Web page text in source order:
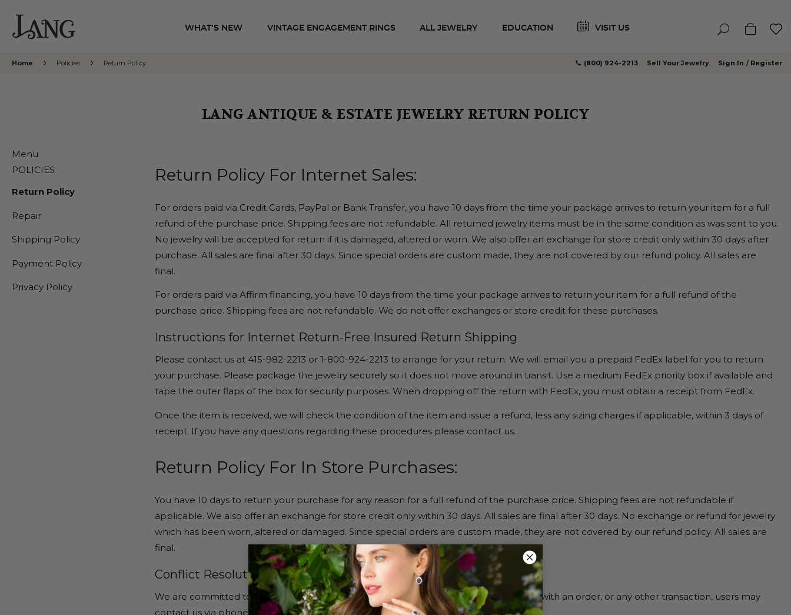
WHAT’S NEW VINTAGE ENGAGEMENT RINGS ALL JEWELRY EDUCATION VISIT US
Home Policies Return Policy (800) 924-2213 Sell Your Jewelry Sign In Register
LANG ANTIQUE & ESTATE JEWELRY RETURN POLICY
Return Policy For Internet Sales:
For orders paid via Credit Cards, PayPal or Bank Transfer, you have 10 days from the time your package arrives to return your item for a full
refund of the purchase price. Shipping fees are not refundable. All returned jewelry items must be in the same condition as was sent to you.
No jewelry will be accepted for return if it is damaged, altered or worn. We also offer an exchange for store credit only within 30 days after
purchase. All sales are final after 30 days. Since special orders are custom made, they are not covered by our refund policy. All sales are
final.
For orders paid via Affirm financing, you have 10 days from the time your package arrives to return your item for a full refund of the
purchase price. Shipping fees are not refundable. We do not offer exchanges or store credit for these purchases.
Instructions for Internet Return-Free Insured Return Shipping
Please contact us at 415-982-2213 or 1-800-924-2213 to arrange for your return. We will email you a prepaid FedEx label for you to return
your purchase. Please package the jewelry securely so it does not move around in transit. Use a medium FedEx priority box if available and
tape the outer flaps of the box for security purposes. When dropping off the return with FedEx, you must obtain a receipt from FedEx.
Once the item is received, we will check the condition of the item and issue a refund, less any sizing charges if applicable, within 3 days of
receipt. If you have any questions regarding these procedures please contact us.
Return Policy For In Store Purchases:
You have 10 days to return your purchase for any reason for a full refund of the purchase price. Shipping fees are not refundable if
applicable. We also offer an exchange for store credit only within 30 days. All sales are final after 30 days. No exchange or refund for jewelry
which has been worn, altered or damaged. Since special orders are custom made, they are not covered by our refund policy. All sales are
final.
Conflict Resolution:
We are committed to resolving disputes within 1 to 2 business days. If a problem arises with an order, or any other transaction, users may
contact us via phone, email or mail and we will respond within 1 business day.
Menu
POLICIES
Return Policy
Repair
Shipping Policy
Payment Policy
Privacy Policy